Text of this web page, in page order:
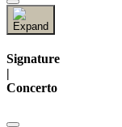
Signature
|
Concerto